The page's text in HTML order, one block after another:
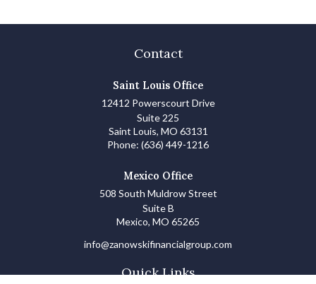
Contact
Saint Louis Office
12412 Powerscourt Drive
Suite 225
Saint Louis, MO 63131
Phone: (636) 449-1216
Mexico Office
508 South Muldrow Street
Suite B
Mexico, MO 65265
info@zanowskifinancialgroup.com
Quick Links